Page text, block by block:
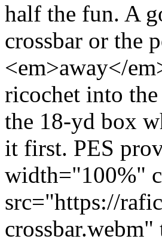
half the fun. A
crossbar or the
<em>away</
ricochet into
the 18-yd box
it first. PES
width="100%"
src="https://